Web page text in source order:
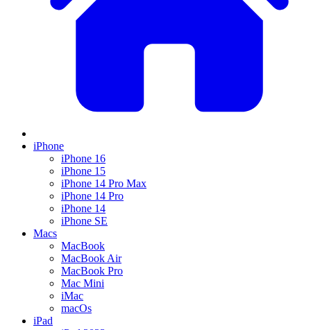
iPhone
iPhone 16
iPhone 15
iPhone 14 Pro Max
iPhone 14 Pro
iPhone 14
iPhone SE
Macs
MacBook
MacBook Air
MacBook Pro
Mac Mini
iMac
macOs
iPad